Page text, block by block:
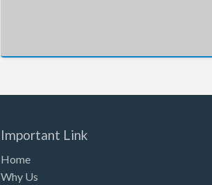
Important Link
Home
Why Us